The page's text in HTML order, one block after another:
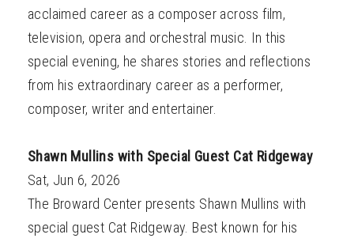
acclaimed career as a composer across film,
television, opera and orchestral music. In this
special evening, he shares stories and reflections
from his extraordinary career as a performer,
composer, writer and entertainer.
Shawn Mullins with Special Guest Cat Ridgeway
Sat, Jun 6, 2026
The Broward Center presents Shawn Mullins with
special guest Cat Ridgeway. Best known for his